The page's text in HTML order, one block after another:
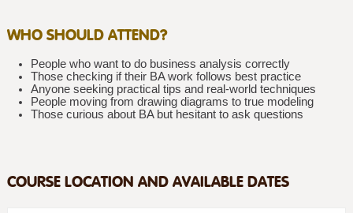
WHO SHOULD ATTEND?
People who want to do business analysis correctly
Those checking if their BA work follows best practice
Anyone seeking practical tips and real-world techniques
People moving from drawing diagrams to true modeling
Those curious about BA but hesitant to ask questions
COURSE LOCATION AND AVAILABLE DATES